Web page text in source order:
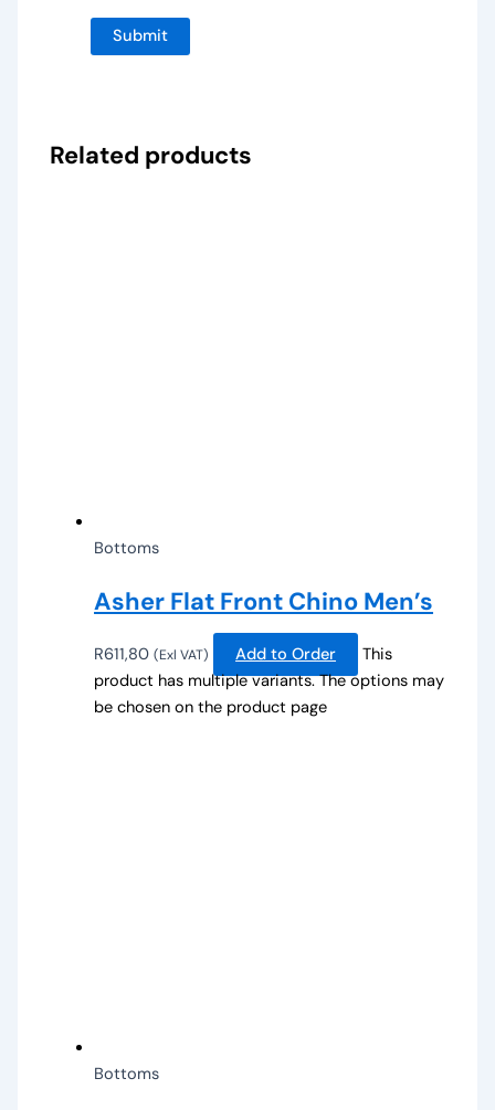
Related products
Bottoms
Asher Flat Front Chino Men’s
R611,80 (Exl VAT) Add to Order
This
product has multiple variants. The options may
be chosen on the product page
Bottoms